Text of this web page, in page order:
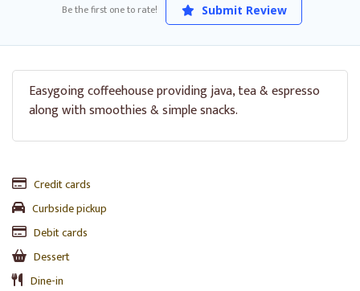
Be the first one to rate! Submit Review
Easygoing coffeehouse providing java, tea & espresso
along with smoothies & simple snacks.
Credit cards
Curbside pickup
Debit cards
Dessert
Dine-in